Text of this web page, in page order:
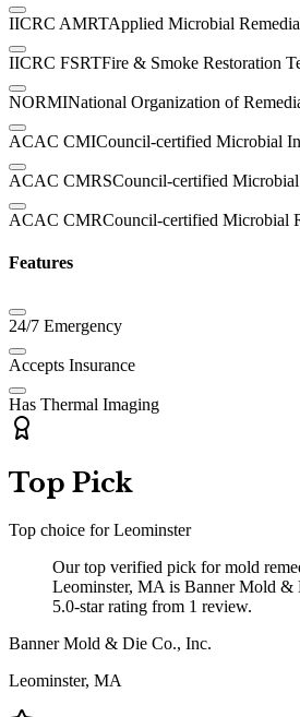
IICRC AMRTApplied Microbial
IICRC FSRTFire & Smoke Restoration
NORMINational Organization of
ACAC CMICouncil-certified Microbial
ACAC CMRSCouncil-certified
ACAC CMRCouncil-certified Microbial
Features
24/7 Emergency
Accepts Insurance
Has Thermal Imaging
Top Pick
Top choice forLeominster
Our top verified pick for mold
Leominster, MA is Banner Mold &
5.0-star rating from 1 review.
Banner Mold & Die Co., Inc.
Leominster, MA